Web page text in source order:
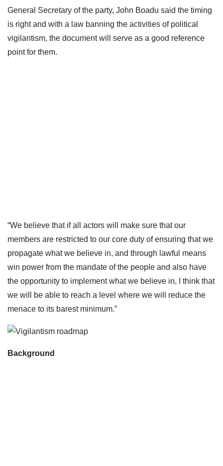
General Secretary of the party, John Boadu said the timing
is right and with a law banning the activities of political
vigilantism, the document will serve as a good reference
point for them.
“We believe that if all actors will make sure that our
members are restricted to our core duty of ensuring that we
propagate what we believe in, and through lawful means
win power from the mandate of the people and also have
the opportunity to implement what we believe in, I think that
we will be able to reach a level where we will reduce the
menace to its barest minimum.”
Background